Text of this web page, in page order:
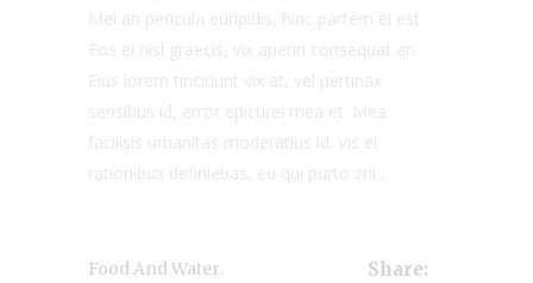
Mei an pericula euripidis, hinc partem ei est.
Eos ei nisl graecis, vix aperiri consequat an.
Eius lorem tincidunt vix at, vel pertinax
sensibus id, error epicurei mea et. Mea
facilisis urbanitas moderatius id. Vis ei
rationibus definiebas, eu qui purto zril...
Food And Water Share: